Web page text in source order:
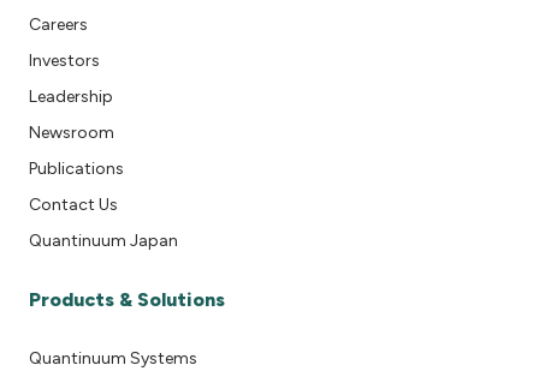
Careers
Investors
Leadership
Newsroom
Publications
Contact Us
Quantinuum Japan
Products & Solutions
Quantinuum Systems